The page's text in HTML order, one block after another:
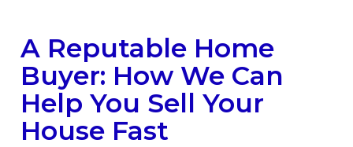
Larger
A Reputable Home
Buyer: How We Can
Help You Sell Your
House Fast